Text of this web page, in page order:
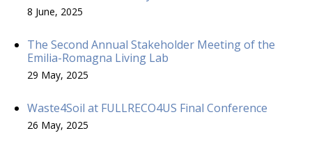
8 June, 2025
The Second Annual Stakeholder Meeting of the
Emilia-Romagna Living Lab
29 May, 2025
Waste4Soil at FULLRECO4US Final Conference
26 May, 2025